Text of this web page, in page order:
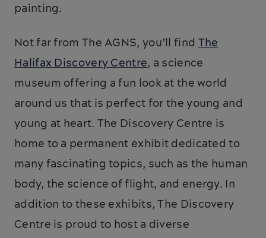
painting.
Not far from The AGNS, you’ll find The
Halifax Discovery Centre, a science
museum offering a fun look at the world
around us that is perfect for the young and
young at heart. The Discovery Centre is
home to a permanent exhibit dedicated to
many fascinating topics, such as the human
body, the science of flight, and energy. In
addition to these exhibits, The Discovery
Centre is proud to host a diverse